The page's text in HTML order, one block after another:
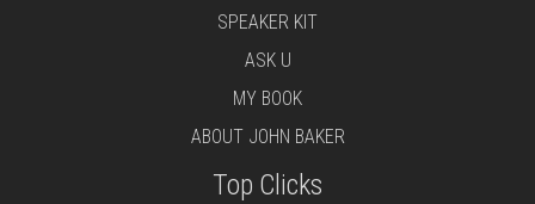
SPEAKER KIT
ASK U
MY BOOK
ABOUT JOHN BAKER
Top Clicks